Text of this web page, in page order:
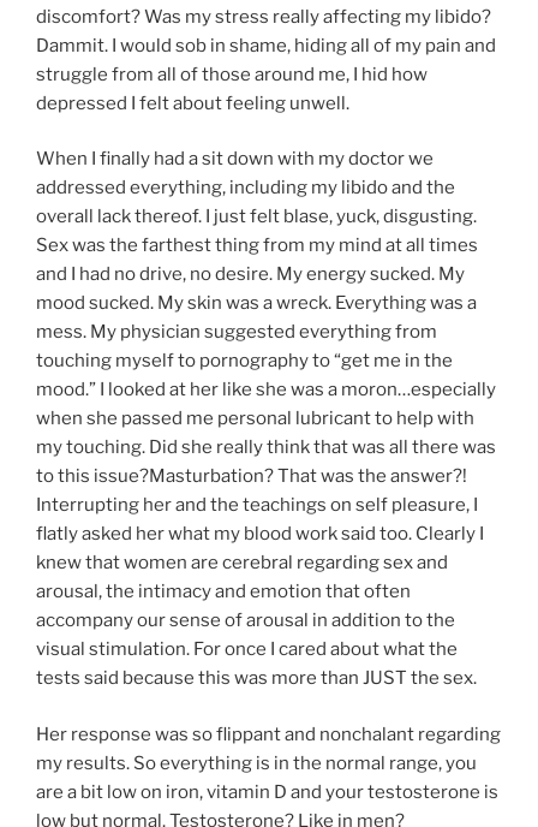
discomfort? Was my stress really affecting my libido?
Dammit. I would sob in shame, hiding all of my pain and
struggle from all of those around me, I hid how
depressed I felt about feeling unwell.
When I finally had a sit down with my doctor we
addressed everything, including my libido and the
overall lack thereof. I just felt blase, yuck, disgusting.
Sex was the farthest thing from my mind at all times
and I had no drive, no desire. My energy sucked. My
mood sucked. My skin was a wreck. Everything was a
mess. My physician suggested everything from
touching myself to pornography to “get me in the
mood.” I looked at her like she was a moron…especially
when she passed me personal lubricant to help with
my touching. Did she really think that was all there was
to this issue?Masturbation? That was the answer?!
Interrupting her and the teachings on self pleasure, I
flatly asked her what my blood work said too. Clearly I
knew that women are cerebral regarding sex and
arousal, the intimacy and emotion that often
accompany our sense of arousal in addition to the
visual stimulation. For once I cared about what the
tests said because this was more than JUST the sex.
Her response was so flippant and nonchalant regarding
my results. So everything is in the normal range, you
are a bit low on iron, vitamin D and your testosterone is
low but normal. Testosterone? Like in men?